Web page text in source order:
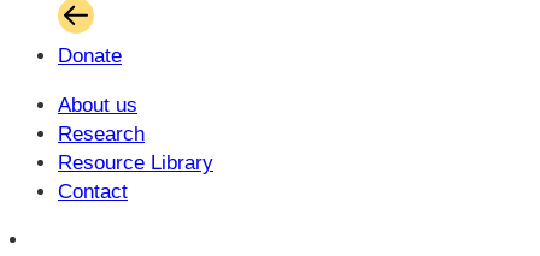
Donate
About us
Research
Resource Library
Contact